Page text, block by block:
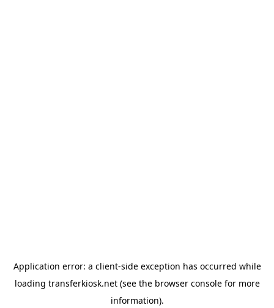
Application error: a client-side exception has occurred while
loading transferkiosk.net(see the browser consolefor more
information).